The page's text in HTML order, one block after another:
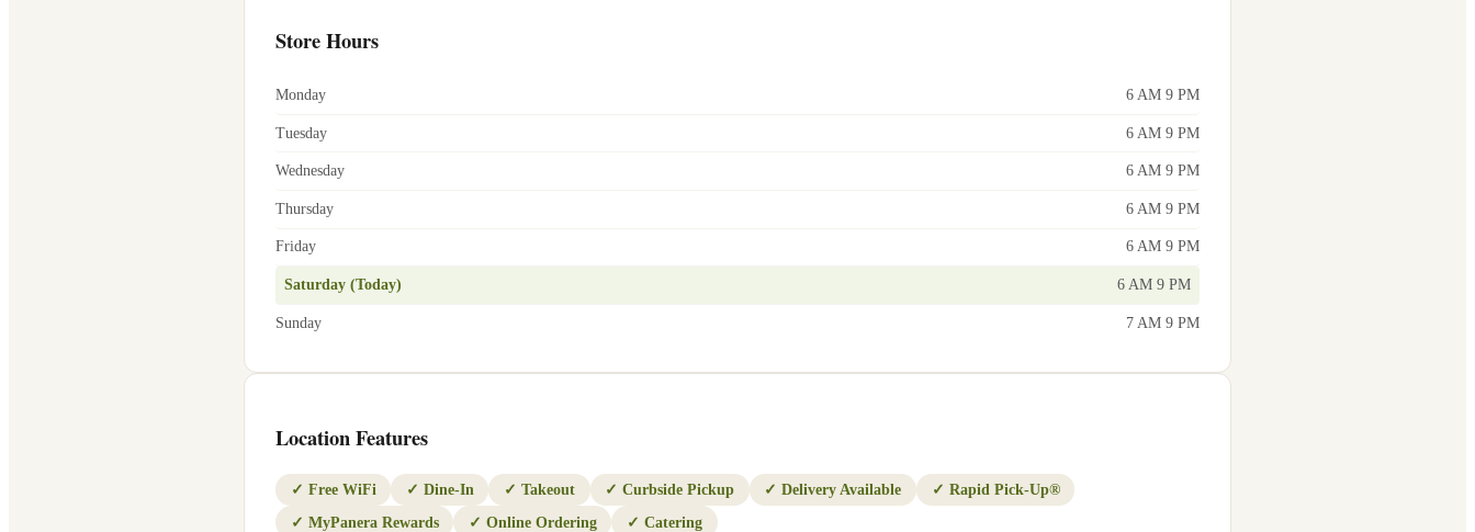
Store Hours
Monday 6 AM 9 PM
Tuesday 6 AM 9 PM
Wednesday 6 AM 9 PM
Thursday 6 AM 9 PM
Friday 6 AM 9 PM
Saturday (Today) 6 AM 9 PM
Sunday 7 AM 9 PM
Location Features
✓ Free WiFi ✓ Dine-In ✓ Takeout ✓Curbside Pickup ✓Delivery Available ✓ Rapid Pick-Up®
✓ MyPanera Rewards ✓ Online Ordering ✓ Catering